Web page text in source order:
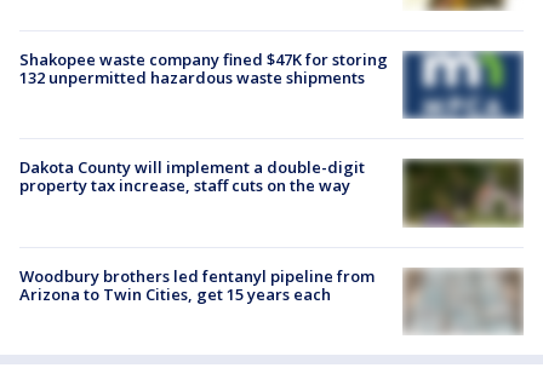
Shakopee waste company fined $47K for storing
132 unpermitted hazardous waste shipments
Dakota County will implement a double-digit
property tax increase, staff cuts on the way
Woodbury brothers led fentanyl pipeline from
Arizona to Twin Cities, get 15 years each